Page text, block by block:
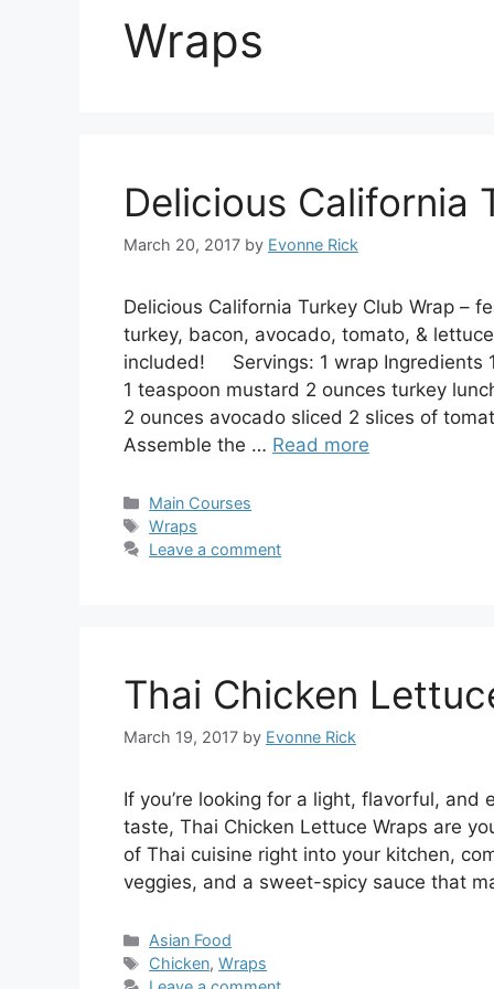
Wraps
Delicious California
March 20, 2017 by Evonne Rick
Delicious California Turkey Club Wrap –
turkey, bacon, avocado, tomato, &
included! Servings: 1 wrap Ingredients
1 teaspoon mustard 2 ounces turkey
2 ounces avocado sliced 2 slices of
Assemble the … Read more
Categories
Main Courses
Tags
Wraps
Leave a comment
Thai Chicken
March 19, 2017 by Evonne Rick
If you’re looking for a light, flavorful, and
taste, Thai Chicken Lettuce Wraps are
of Thai cuisine right into your kitchen,
veggies, and a sweet-spicy sauce that
Categories
Asian Food
Tags
Chicken,Wraps